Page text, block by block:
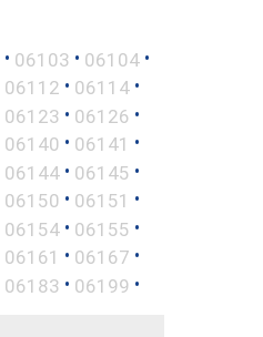
• 06103 • 06104 •
06112 • 06114 •
06123 • 06126 •
06140 • 06141 •
06144 • 06145 •
06150 • 06151 •
06154 • 06155 •
06161 • 06167 •
06183 • 06199 •